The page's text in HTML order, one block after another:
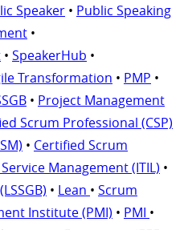
Speaker • Public Speaking
•
• SpeakerHub •
Transformation • PMP •
• Project Management
Scrum Professional (CSP)
• Certified Scrum
Service Management (ITIL) •
• Lean • Scrum
Institute (PMI) • PMI •